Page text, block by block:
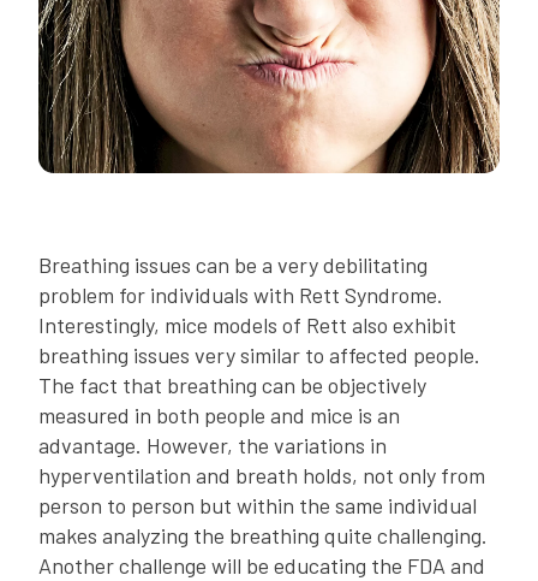
Breathing issues can be a very debilitating
problem for individuals with Rett Syndrome.
Interestingly, mice models of Rett also exhibit
breathing issues very similar to affected people.
The fact that breathing can be objectively
measured in both people and mice is an
advantage. However, the variations in
hyperventilation and breath holds, not only from
person to person but within the same individual
makes analyzing the breathing quite challenging.
Another challenge will be educating the FDA and